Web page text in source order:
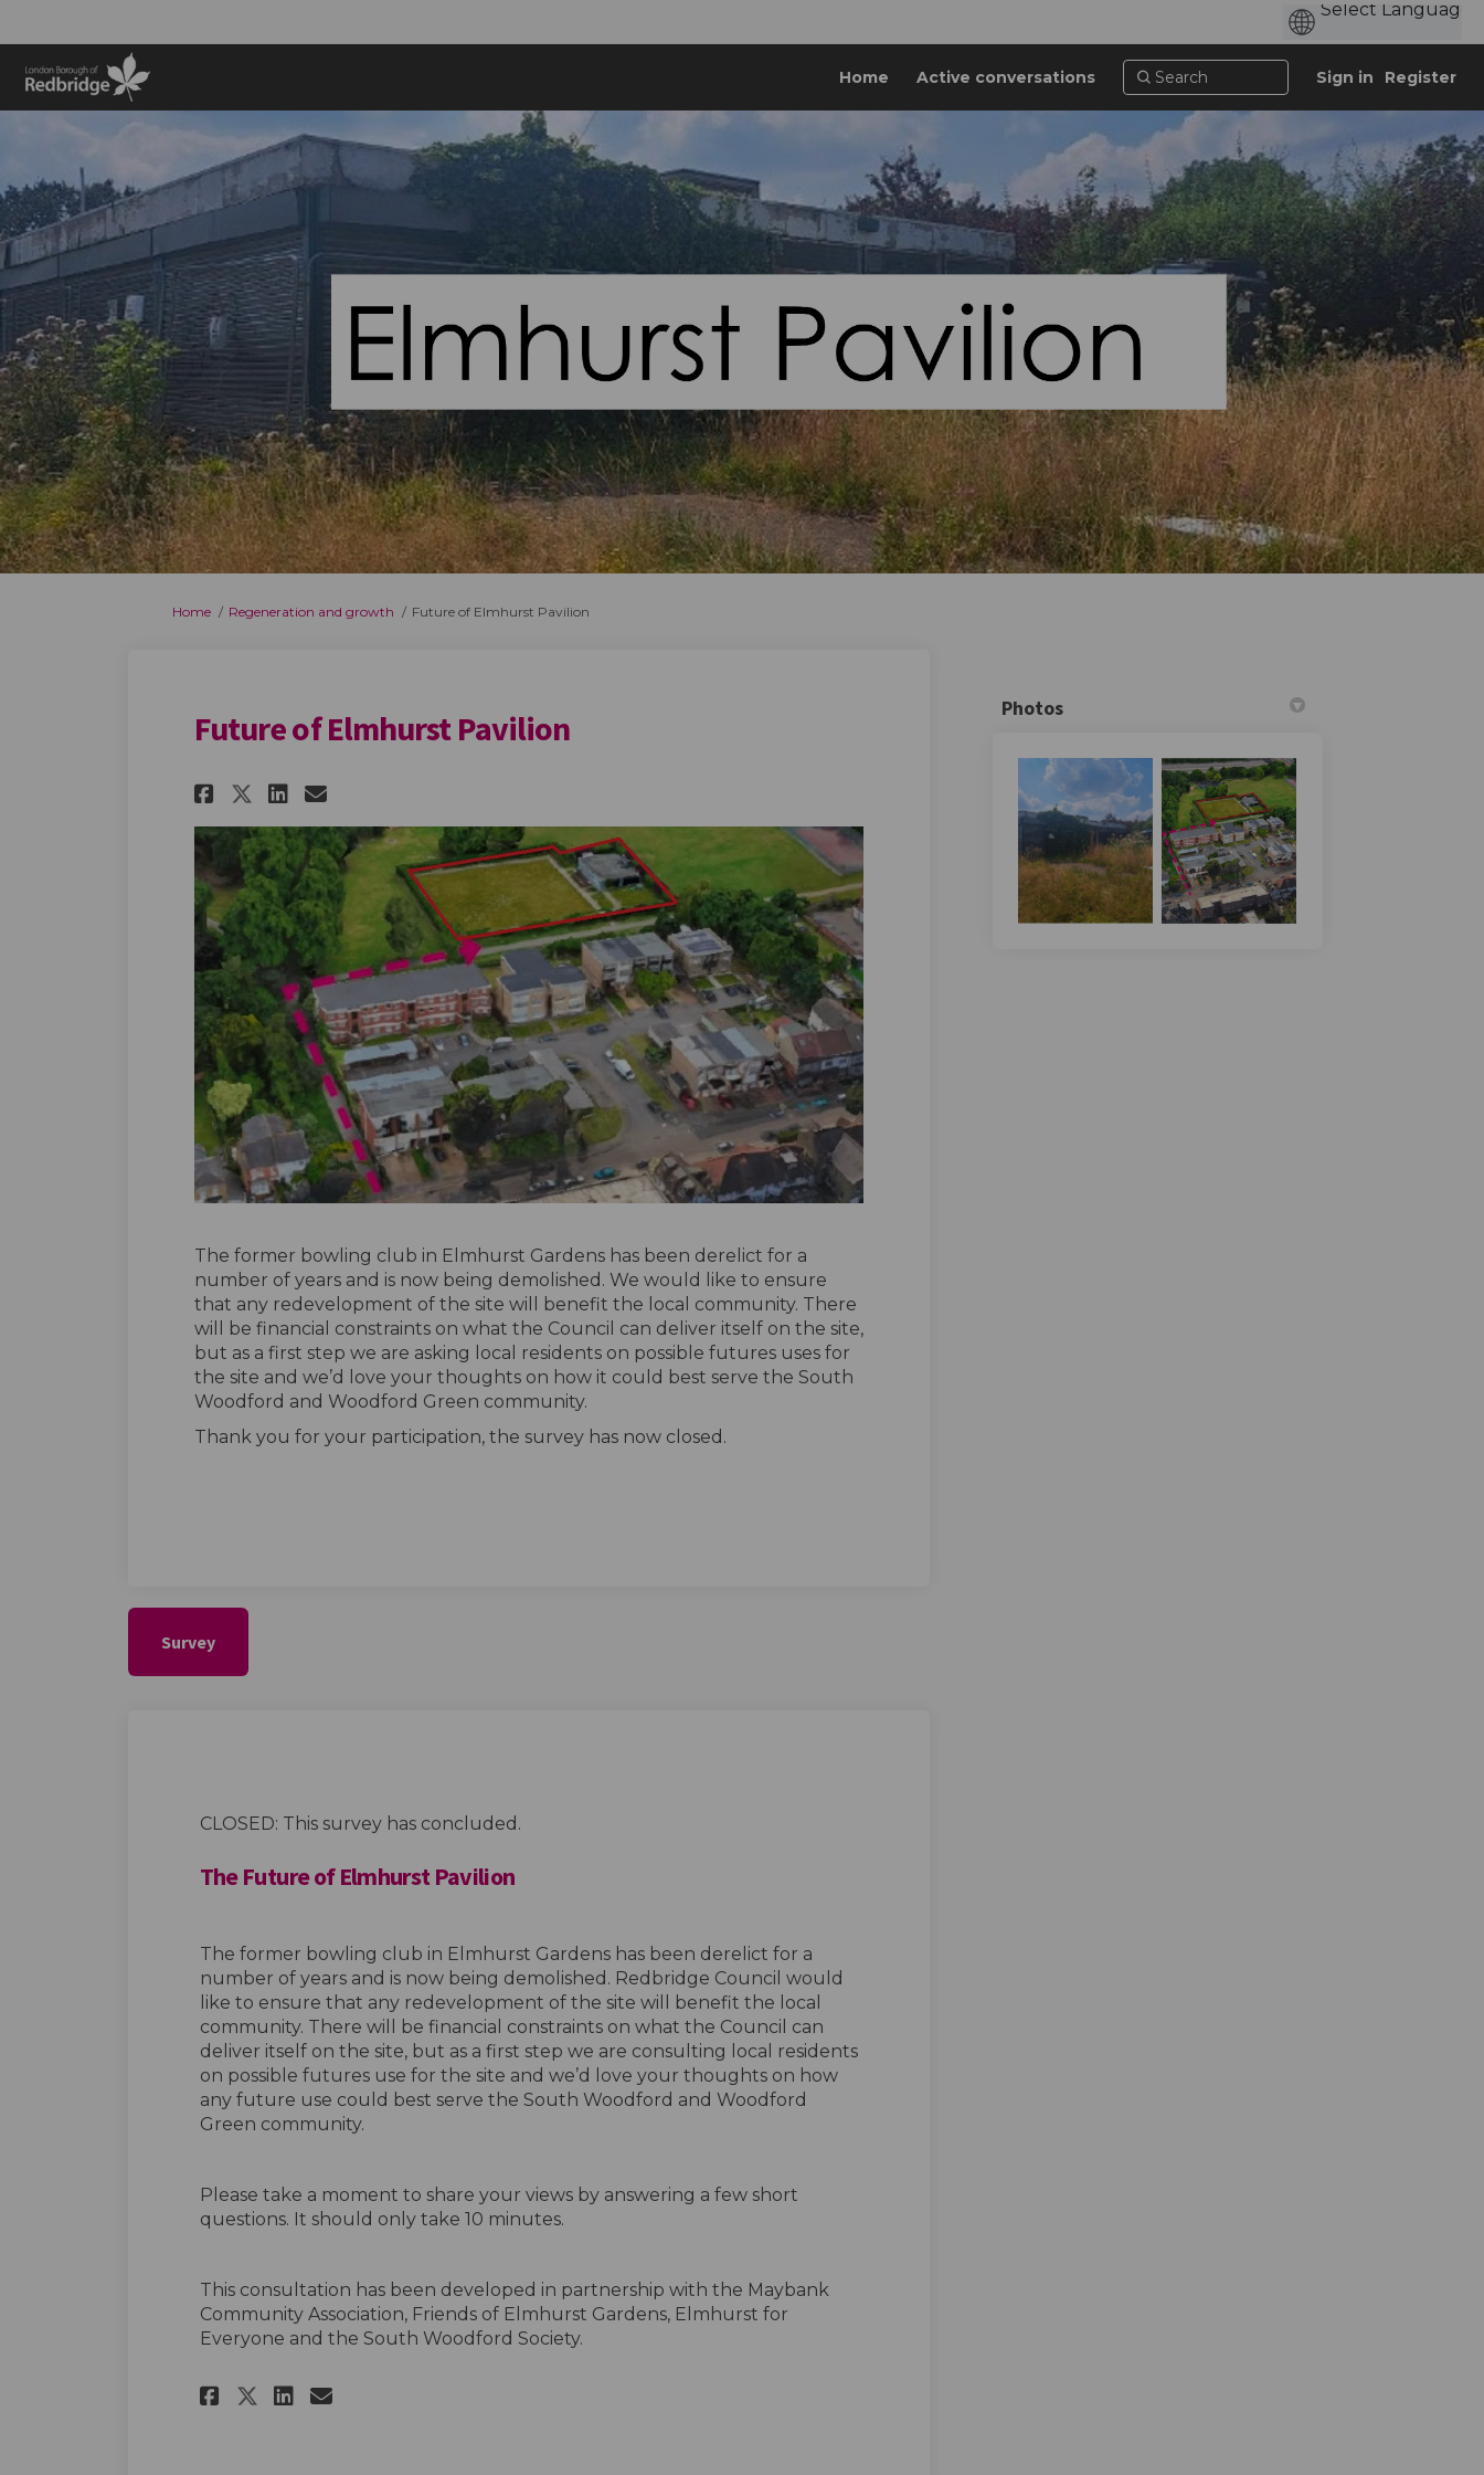
Home Active conversations Sign in Register
You are here:
Home Regeneration and growth Future of Elmhurst Pavilion
Future of Elmhurst Pavilion
Share Future of Elmhurst Pavilion on Facebook
Share Future of Elmhurst Pavilion on X (formerly Twitter)
Share Future of Elmhurst Pavilion on Linkedin
Email Future of Elmhurst Pavilion link
The former bowling club in Elmhurst Gardens has been derelict for a
number of years and is now being demolished. We would like to ensure
that any redevelopment of the site will benefit the local community. There
will be financial constraints on what the Council can deliver itself on the site,
but as a first step we are asking local residents on possible futures uses for
the site and we’d love your thoughts on how it could best serve the South
Woodford and Woodford Green community.
Thank you for your participation, the survey has now closed.
Survey
CLOSED: This survey has concluded.
The Future of Elmhurst Pavilion
The former bowling club in Elmhurst Gardens has been derelict for a
number of years and is now being demolished. Redbridge Council would
like to ensure that any redevelopment of the site will benefit the local
community. There will be financial constraints on what the Council can
deliver itself on the site, but as a first step we are consulting local residents
on possible futures use for the site and we’d love your thoughts on how
any future use could best serve the South Woodford and Woodford
Green community.
Please take a moment to share your views by answering a few short
questions. It should only take 10 minutes.
This consultation has been developed in partnership with the Maybank
Community Association, Friends of Elmhurst Gardens, Elmhurst for
Everyone and the South Woodford Society.
Share The Future of Elmhurst Pavilion on Facebook
Share The Future of Elmhurst Pavilion on X (formerly Twitter)
Share The Future of Elmhurst Pavilion on Linkedin
Email The Future of Elmhurst Pavilion link
Photos